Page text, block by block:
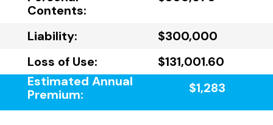
Contents:
Liability:
$300,000
Loss of Use:
$131,001.60
Estimated Annual
Premium:
$1,283